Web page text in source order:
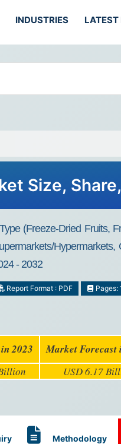
INDUSTRIES LATEST
Size,
(Freeze-Dried Fruits,
- 2032
Report Format : PDF Pages:
2023 Market Forecast
USD 6.17
Methodology